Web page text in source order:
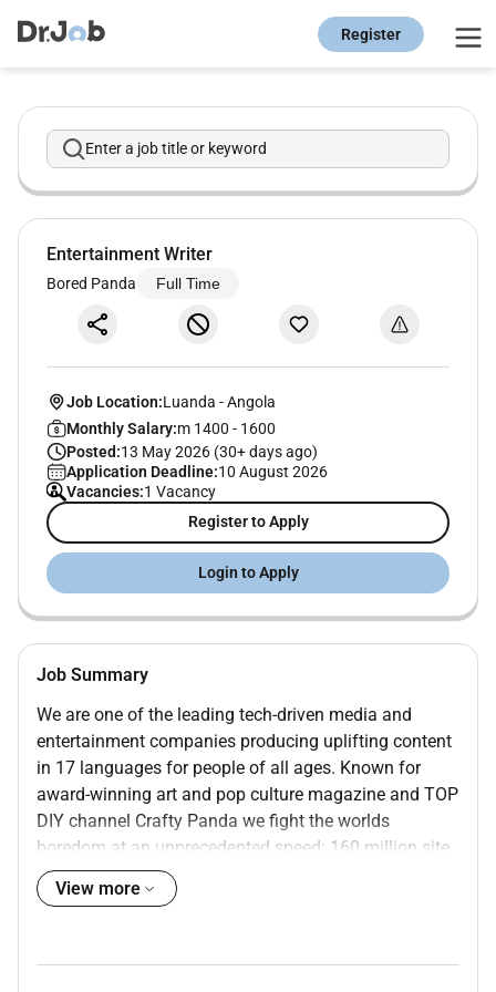
Register
Enter a job title or keyword
Entertainment Writer
Bored Panda Full Time
Job Location:Luanda -Angola
Monthly Salary:m 1400 - 1600
Posted:13 May 2026 (30+ days ago)
Application Deadline:10 August 2026
Vacancies:1 Vacancy
Register to Apply
Login to Apply
Job Summary
We are one of the leading tech-driven media and
entertainment companies producing uplifting content
in 17 languages for people of all ages. Known for
award-winning art and pop culture magazine and TOP
DIY channel Crafty Panda we fight the worlds
boredom at an unprecedented speed: 160 million site
views per month and 62 billion video views per year.
Our team consists of around 350 creative individuals
Were looking for an Entertainment Writer to create
View more